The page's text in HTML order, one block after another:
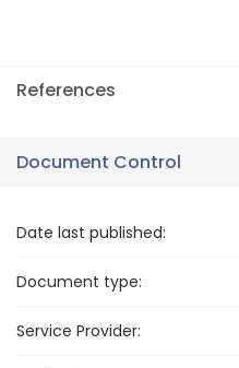
References
Document Control
Date last published:
Document type:
Service Provider: